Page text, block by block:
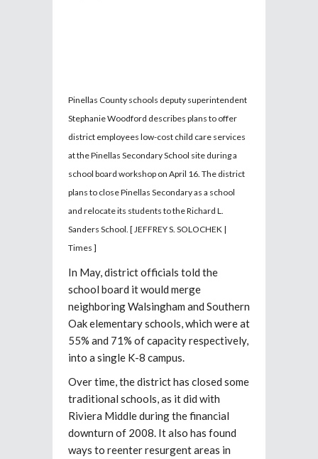
Pinellas County schools deputy superintendent
Stephanie Woodford describes plans to offer
district employees low-cost child care services
at the Pinellas Secondary School site during a
school board workshop on April 16. The district
plans to close Pinellas Secondary as a school
and relocate its students to the Richard L.
Sanders School. [ JEFFREY S. SOLOCHEK |
Times ]
In May, district officials told the
school board it would merge
neighboring Walsingham and Southern
Oak elementary schools, which were at
55% and 71% of capacity respectively,
into a single K-8 campus.
Over time, the district has closed some
traditional schools, as it did with
Riviera Middle during the financial
downturn of 2008. It also has found
ways to reenter resurgent areas in